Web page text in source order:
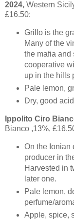
2024, Western
£16.50:
Grillo is the
Many of the
the mafia and
cooperative
up in the hills
Pale lemon,
Dry, good
Ippolito Ciro
Bianco ,13%,
On the Ionian
producer in
Harvested in
later one.
Pale lemon,
perfume/
Apple, spice,